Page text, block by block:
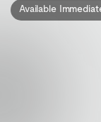
Available